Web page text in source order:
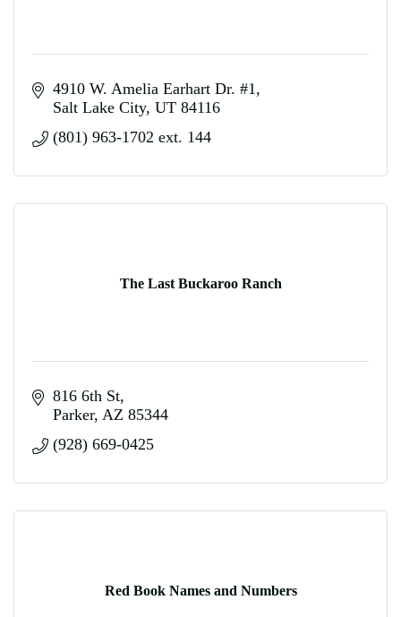
4910 W. Amelia Earhart Dr. #1
Salt Lake City UT 84116
(801) 963-1702 ext. 144
The Last Buckaroo Ranch
816 6th St
Parker AZ 85344
(928) 669-0425
Red Book Names and Numbers